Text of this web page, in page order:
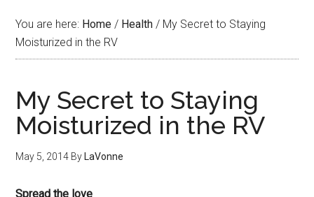
You are here: Home / Health / My Secret to Staying
Moisturized in the RV
My Secret to Staying
Moisturized in the RV
May 5, 2014 By LaVonne
Spread the love